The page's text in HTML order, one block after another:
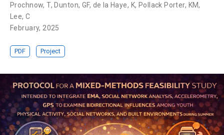
Prochnow, T, Dunton, GF, de la Haye, K, Pollack Porter, KM,
Lee, C
February, 2025
PDF Project